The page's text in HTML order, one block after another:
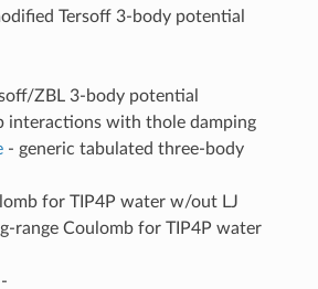
Tersoff 3-body potential
ZBL 3-body potential
interactions with thole damping
- generic tabulated three-body
for TIP4P water w/out LJ
range Coulomb for TIP4P water